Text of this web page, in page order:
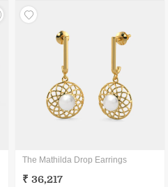
The Mathilda Drop Earrings
₹ 36,217